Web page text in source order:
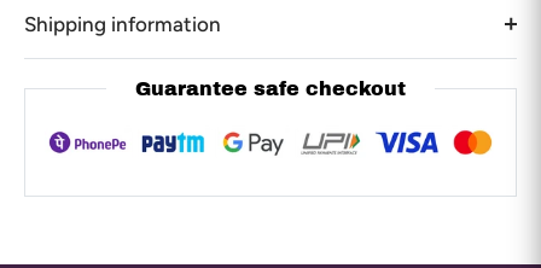
Shipping information
Guarantee safe checkout